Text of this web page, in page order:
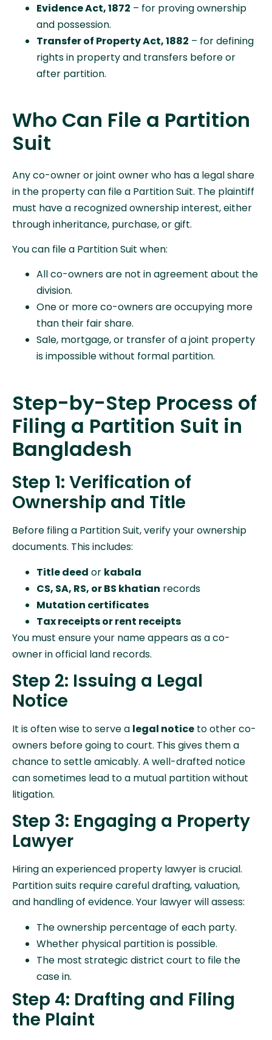
Evidence Act, 1872 – for proving ownership
and possession.
Transfer of Property Act, 1882 – for defining
rights in property and transfers before or
after partition.
Who Can File a Partition
Suit
Any co-owner or joint owner who has a legal share
in the property can file a Partition Suit. The plaintiff
must have a recognized ownership interest, either
through inheritance, purchase, or gift.
You can file a Partition Suit when:
All co-owners are not in agreement about the
division.
One or more co-owners are occupying more
than their fair share.
Sale, mortgage, or transfer of a joint property
is impossible without formal partition.
Step-by-Step Process of
Filing a Partition Suit in
Bangladesh
Step 1: Verification of
Ownership and Title
Before filing a Partition Suit, verify your ownership
documents. This includes:
Title deed or kabala
CS, SA, RS, or BS khatian records
Mutation certificates
Tax receipts or rent receipts
You must ensure your name appears as a co-
owner in official land records.
Step 2: Issuing a Legal
Notice
It is often wise to serve a legal notice to other co-
owners before going to court. This gives them a
chance to settle amicably. A well-drafted notice
can sometimes lead to a mutual partition without
litigation.
Step 3: Engaging a Property
Lawyer
Hiring an experienced property lawyer is crucial.
Partition suits require careful drafting, valuation,
and handling of evidence. Your lawyer will assess:
The ownership percentage of each party.
Whether physical partition is possible.
The most strategic district court to file the
case in.
Step 4: Drafting and Filing
the Plaint